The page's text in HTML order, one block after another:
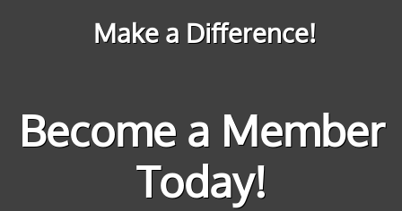
Make a Difference!
Become a Member
Today!